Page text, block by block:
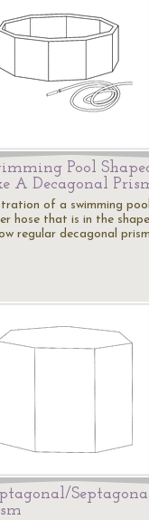
Pool
A Decagonal
of a swimming
hose that is in the
regular decagonal